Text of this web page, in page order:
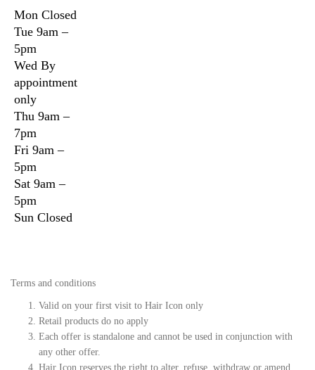
Mon Closed
Tue 9am –
5pm
Wed By
appointment
only
Thu 9am –
7pm
Fri 9am –
5pm
Sat 9am –
5pm
Sun Closed
Terms and conditions
Valid on your first visit to Hair Icon only
Retail products do no apply
Each offer is standalone and cannot be used in conjunction with
any other offer.
Hair Icon reserves the right to alter, refuse, withdraw or amend